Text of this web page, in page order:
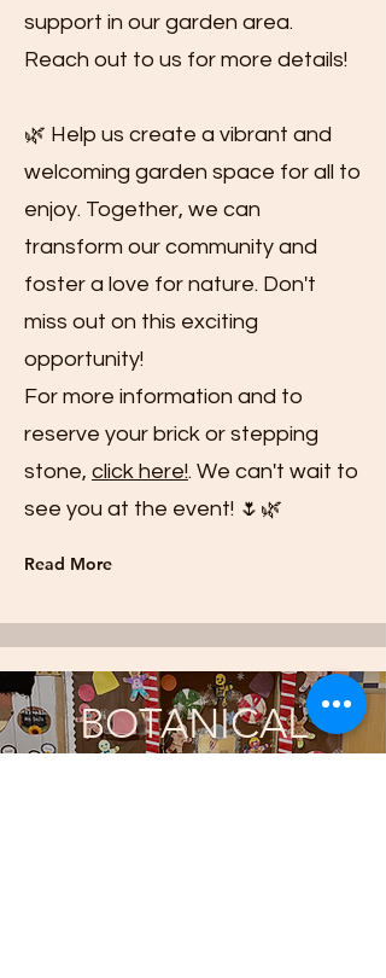
support in our garden area.
Reach out to us for more details!
🌿 Help us create a vibrant and
welcoming garden space for all to
enjoy. Together, we can
transform our community and
foster a love for nature. Don't
miss out on this exciting
opportunity!
For more information and to
reserve your brick or stepping
stone, click here!. We can't wait to
see you at the event! 🌷🌿
Read More
BOTANICAL